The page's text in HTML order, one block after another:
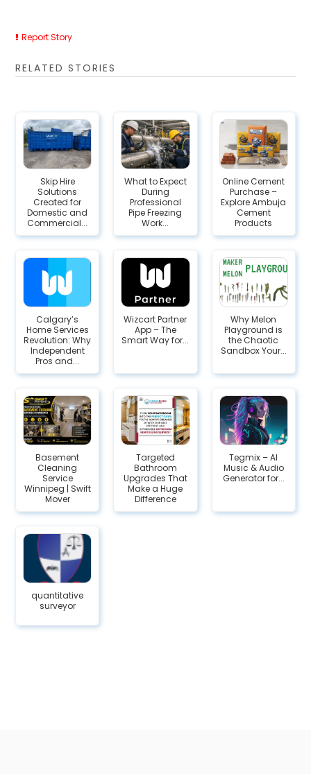
Report Story
RELATED STORIES
Skip Hire
Solutions
Created for
Domestic and
Commercial...
What to Expect
During
Professional
Pipe Freezing
Work...
Online Cement
Purchase –
Explore Ambuja
Cement
Products
Calgary’s
Home Services
Revolution: Why
Independent
Pros and...
Wizcart Partner
App – The
Smart Way for...
Why Melon
Playground is
the Chaotic
Sandbox Your...
Basement
Cleaning
Service
Winnipeg | Swift
Mover
Targeted
Bathroom
Upgrades That
Make a Huge
Difference
Tegmix – AI
Music & Audio
Generator for...
quantitative
surveyor